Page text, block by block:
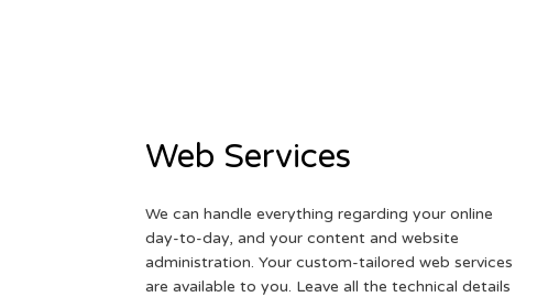
Web Services
We can handle everything regarding your online
day-to-day, and your content and website
administration. Your custom-tailored web services
are available to you. Leave all the technical details